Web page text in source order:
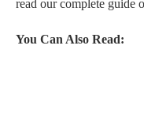
read our complete guide
You Can Also Read: